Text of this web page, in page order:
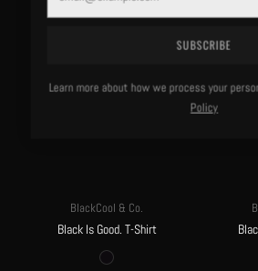
SUBSCRIBE
Learn more about how we process your
Policy
BlackCool & Co.
Black Is Good. T-Shirt